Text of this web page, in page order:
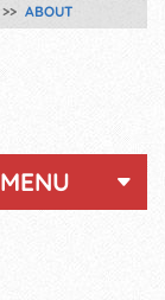
ABOUT
MENU